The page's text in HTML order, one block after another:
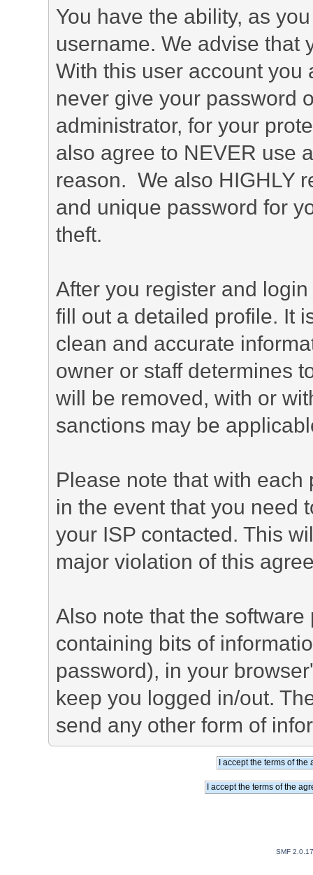
You have the ability, as
username. We advise that
With this user account you
never give your password
administrator, for your
also agree to NEVER use
reason. We also HIGHLY
and unique password for
theft.
After you register and
fill out a detailed profile. It
clean and accurate
owner or staff determines
will be removed, with or
sanctions may be
Please note that with
in the event that you need
your ISP contacted. This
major violation of this
Also note that the
containing bits of
password), in your
keep you logged in/out.
send any other form of
SMF 2.0.17